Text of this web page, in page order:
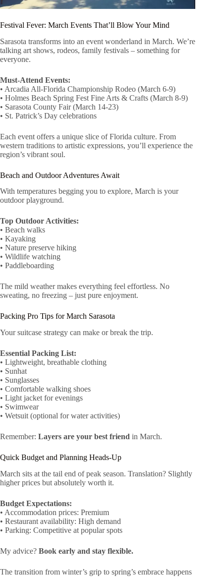
Festival Fever: March Events That’ll Blow Your Mind
Sarasota transforms into an event wonderland in March. We’re
talking art shows, rodeos, family festivals – something for
everyone.
Must-Attend Events:
• Arcadia All-Florida Championship Rodeo (March 6-9)
• Holmes Beach Spring Fest Fine Arts & Crafts (March 8-9)
• Sarasota County Fair (March 14-23)
• St. Patrick’s Day celebrations
Each event offers a unique slice of Florida culture. From
western traditions to artistic expressions, you’ll experience the
region’s vibrant soul.
Beach and Outdoor Adventures Await
With temperatures begging you to explore, March is your
outdoor playground.
Top Outdoor Activities:
• Beach walks
• Kayaking
• Nature preserve hiking
• Wildlife watching
• Paddleboarding
The mild weather makes everything feel effortless. No
sweating, no freezing – just pure enjoyment.
Packing Pro Tips for March Sarasota
Your suitcase strategy can make or break the trip.
Essential Packing List:
• Lightweight, breathable clothing
• Sunhat
• Sunglasses
• Comfortable walking shoes
• Light jacket for evenings
• Swimwear
• Wetsuit (optional for water activities)
Remember: Layers are your best friend in March.
Quick Budget and Planning Heads-Up
March sits at the tail end of peak season. Translation? Slightly
higher prices but absolutely worth it.
Budget Expectations:
• Accommodation prices: Premium
• Restaurant availability: High demand
• Parking: Competitive at popular spots
My advice? Book early and stay flexible.
The transition from winter’s grip to spring’s embrace happens